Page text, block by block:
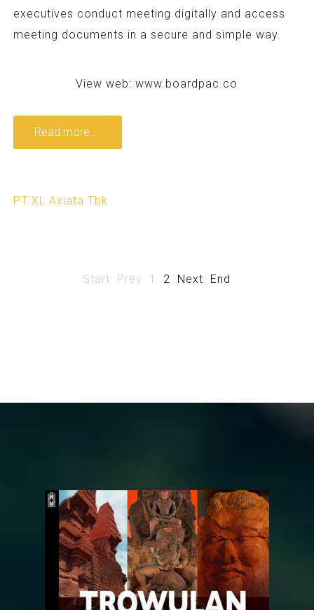
executives conduct meeting digitally and access
meeting documents in a secure and simple way.
View web:www.boardpac.co
Read more ...
PT XL Axiata Tbk
Start Prev 1 2 Next End